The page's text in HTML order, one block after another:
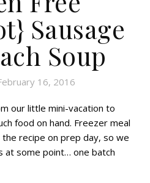
Sausage
Soup
16, 2016
our little mini-vacation to
food on hand. Freezer meal
recipe on prep day, so we
at some point… one batch